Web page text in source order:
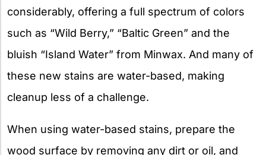
considerably, offering a full spectrum of colors
such as “Wild Berry,” “Baltic Green” and the
bluish “Island Water” from Minwax. And many of
these new stains are water-based, making
cleanup less of a challenge.
When using water-based stains, prepare the
wood surface by removing any dirt or oil, and